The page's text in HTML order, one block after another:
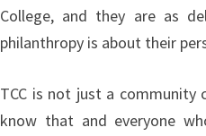
College, and they are as
philanthropy is about their
TCC is not just a
know that and everyone